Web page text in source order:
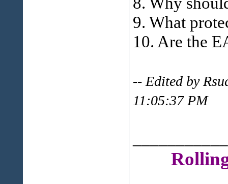
9. What
10. Are the
-- Edited by
11:05:37 PM